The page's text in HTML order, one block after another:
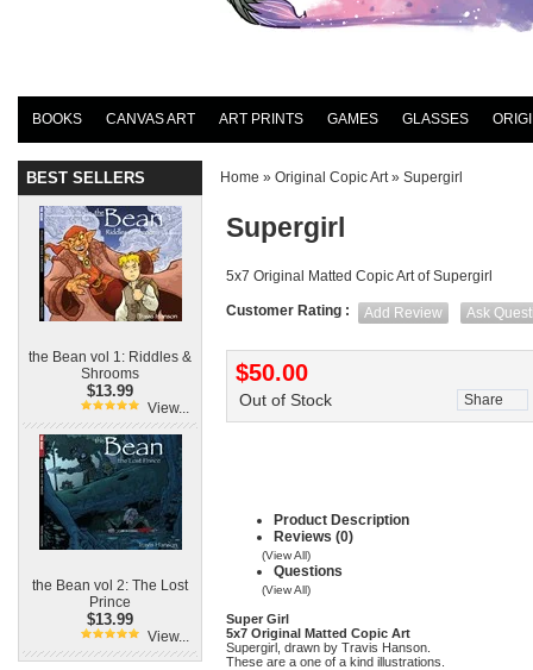
BOOKS CANVAS ART ART PRINTS GAMES GLASSES
BEST SELLERS
the Bean vol 1: Riddles &
Shrooms
$13.99
View...
the Bean vol 2: The Lost
Prince
$13.99
View...
Home » Original Copic Art» Supergirl
Supergirl
5x7 Original Matted Copic Art of Supergirl
Customer Rating : Add Review Ask
$50.00
Out of Stock Share
Product Description
Reviews (0)
(View All)
Questions
(View All)
Super Girl
5x7 Original Matted Copic Art
Supergirl, drawn by Travis Hanson.
These are a one of a kind illustrations.